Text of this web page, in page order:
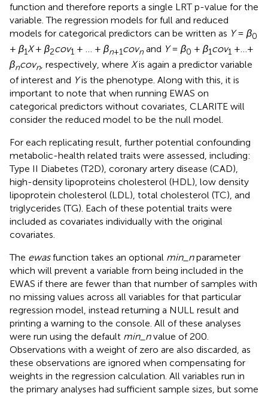
function and therefore reports a single LRT p-value for the
variable. The regression models for full and reduced
models for categorical predictors can be written as Y= β0
+ β1X+ β2cov1 + … + βn+1covn and Y= β0 + β1cov1 +…+
βncovn, respectively, where Xis again a predictor variable
of interest and Yis the phenotype. Along with this, it is
important to note that when running EWAS on
categorical predictors without covariates, CLARITE will
consider the reduced model to be the null model.
For each replicating result, further potential confounding
metabolic-health related traits were assessed, including:
Type II Diabetes (T2D), coronary artery disease (CAD),
high-density lipoproteins cholesterol (HDL), low density
lipoprotein cholesterol (LDL), total cholesterol (TC), and
triglycerides (TG). Each of these potential traits were
included as covariates individually with the original
covariates.
The ewasfunction takes an optional min_nparameter
which will prevent a variable from being included in the
EWAS if there are fewer than that number of samples with
no missing values across all variables for that particular
regression model, instead returning a NULL result and
printing a warning to the console. All of these analyses
were run using the default min_nvalue of 200.
Observations with a weight of zero are also discarded, as
these observations are ignored when compensating for
weights in the regression calculation. All variables run in
the primary analyses had sufficient sample sizes, but some